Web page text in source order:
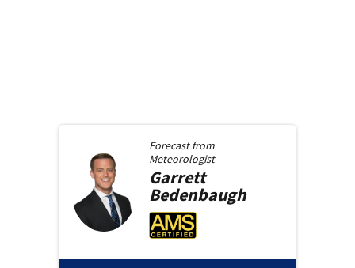
Forecast from
Meteorologist
Garrett
Bedenbaugh